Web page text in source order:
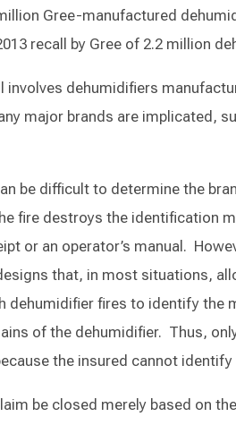
Gree-manufactured
recall by Gree of 2.2 million
involves dehumidifiers
major brands are implicated,
be difficult to determine the
fire destroys the identification
or an operator’s manual.
that, in most situations,
dehumidifier fires to identify the
of the dehumidifier. Thus,
the insured cannot
be closed merely based on